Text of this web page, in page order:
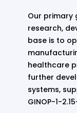
Our primary
research,
base is to
healthcare
further
systems,
GINOP-1-